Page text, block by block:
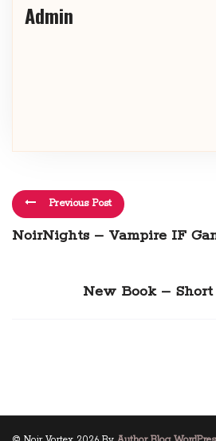
Admin
Previous Post
NoirNights – Vampire IF
New Book –